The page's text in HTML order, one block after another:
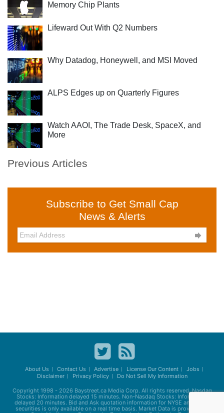
Memory Chip Plants
Lifeward Out With Q2 Numbers
Why Datadog, Honeywell, and MSI Moved
ALPS Edges up on Quarterly Figures
Watch AAOI, The Trade Desk, SpaceX, and
More
Previous Articles
Subscribe to Get Small Cap
News & Alerts

About Us Contact Us Advertise License Our Content
Jobs
Disclaimer
Privacy Policy Do Not Sell My Information
Copyright 1998 - 2026 Baystreet.caMedia Corp. All rights reserved. Nasdaq
Stocks: Information delayed 15 minutes. Non-Nasdaq Stocks: Information
delayed 20 minutes. Bid and Ask quotation information for NYSE and AMEX
securities is only available on a real time basis. Market Data is provided by